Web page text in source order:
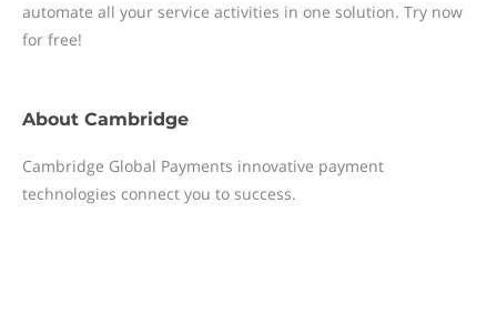
automate all your service activities in one solution. Try now
for free!
About Cambridge
Cambridge Global Payments innovative payment
technologies connect you to success.